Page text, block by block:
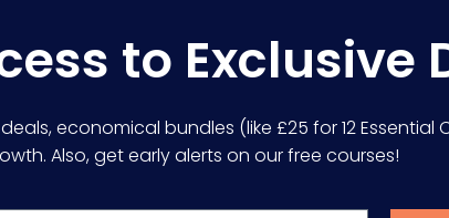
to Exclusive
economical bundles (like £25 for 12 Essential
Also, get early alerts on our free courses!